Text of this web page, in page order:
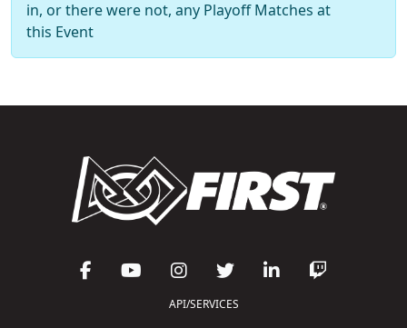
in, or there were not, any Playoff Matches at
this Event
API/SERVICES